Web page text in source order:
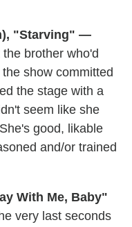
"Starving" —
brother who'd
show committed
the stage with a
seem like she
good, likable
and/or trained
With Me, Baby"
very last seconds